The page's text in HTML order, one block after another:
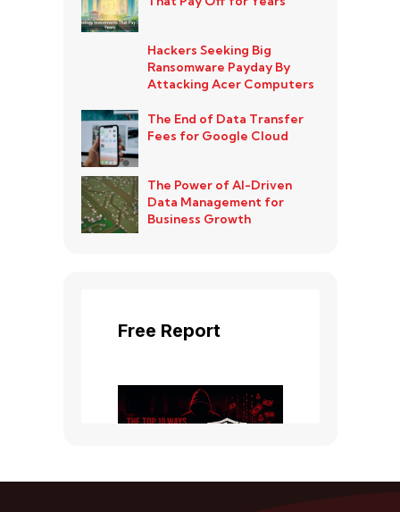
Hackers Seeking Big
Ransomware Payday By
Attacking Acer Computers
The End of Data Transfer
Fees for Google Cloud
The Power of AI-Driven
Data Management for
Business Growth